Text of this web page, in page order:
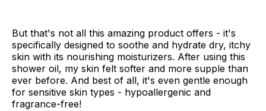
But that's not all this amazing product offers - it's
specifically designed to soothe and hydrate dry, itchy
skin with its nourishing moisturizers. After using this
shower oil, my skin felt softer and more supple than
ever before. And best of all, it's even gentle enough
for sensitive skin types - hypoallergenic and
fragrance-free!